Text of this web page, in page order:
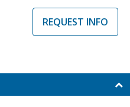
REQUEST INFO